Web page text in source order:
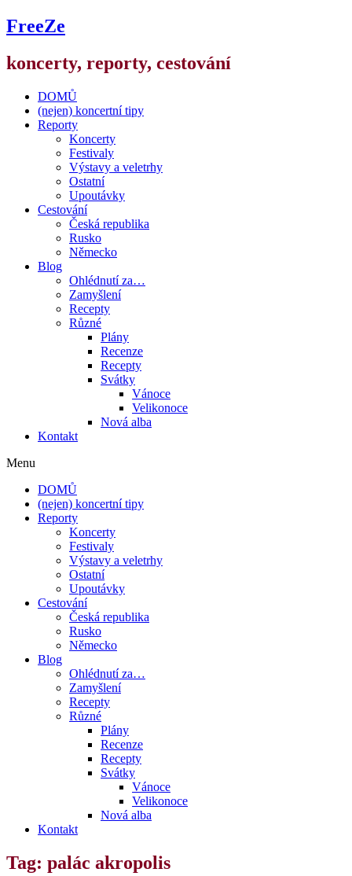
FreeZe
koncerty, reporty, cestování
DOMŮ
(nejen) koncertní tipy
Reporty
Koncerty
Festivaly
Výstavy a veletrhy
Ostatní
Upoutávky
Cestování
Česká republika
Rusko
Německo
Blog
Ohlédnutí za…
Zamyšlení
Recepty
Různé
Plány
Recenze
Recepty
Svátky
Vánoce
Velikonoce
Nová alba
Kontakt
Menu
DOMŮ
(nejen) koncertní tipy
Reporty
Koncerty
Festivaly
Výstavy a veletrhy
Ostatní
Upoutávky
Cestování
Česká republika
Rusko
Německo
Blog
Ohlédnutí za…
Zamyšlení
Recepty
Různé
Plány
Recenze
Recepty
Svátky
Vánoce
Velikonoce
Nová alba
Kontakt
Tag: palác akropolis